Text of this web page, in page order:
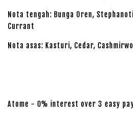
Nota tengah: Bunga Oren,
Currant
Nota asas: Kasturi, Cedar,
Atome - 0% interest over 3 easy